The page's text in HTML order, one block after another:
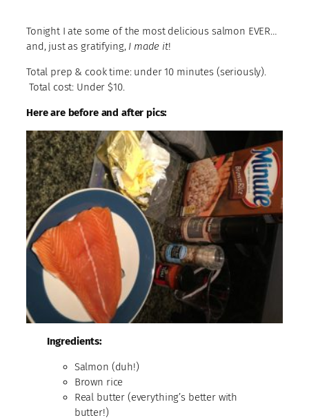
Tonight I ate some of the most delicious salmon EVER…
and, just as gratifying, I made it!
Total prep & cook time: under 10 minutes (seriously).
Total cost: Under $10.
Here are before and after pics:
Ingredients:
Salmon (duh!)
Brown rice
Real butter (everything’s better with
butter!)